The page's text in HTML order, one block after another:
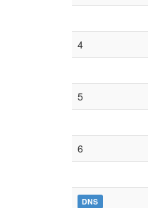
4
5
6
DNS